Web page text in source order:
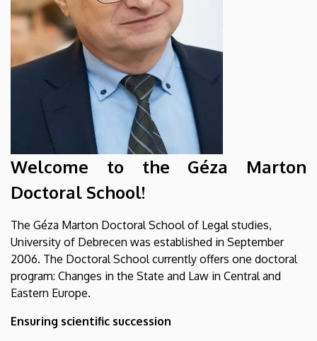
Welcome to the Géza Marton
Doctoral School!
The Géza Marton Doctoral School of Legal studies,
University of Debrecen was established in September
2006. The Doctoral School currently offers one doctoral
program: Changes in the State and Law in Central and
Eastern Europe.
Ensuring scientific succession